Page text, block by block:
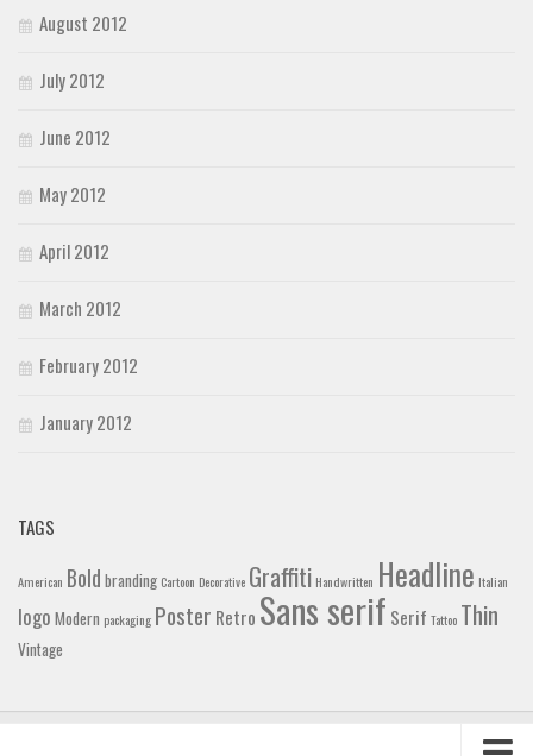
August 2012
July 2012
June 2012
May 2012
April 2012
March 2012
February 2012
January 2012
TAGS
American Bold branding Cartoon Decorative Graffiti Handwritten Headline Italian
logo Modern packaging Poster Retro Sans serif Serif Tattoo Thin
Vintage